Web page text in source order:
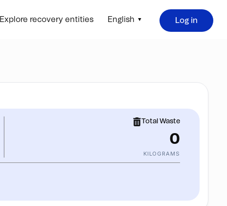
Explore recovery entities English Log in
Total Waste
0
KILOGRAMS